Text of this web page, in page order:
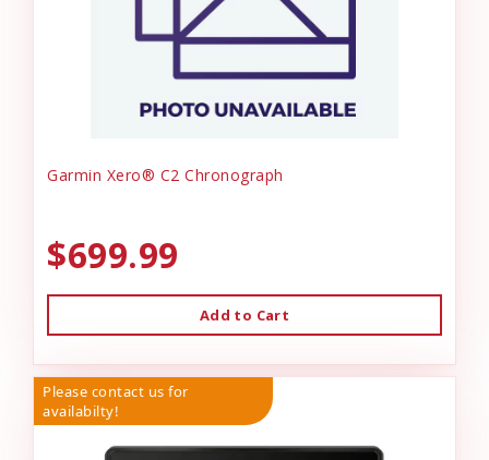
Garmin Xero® C2 Chronograph
$699.99
Add to Cart
Please contact us for
availabilty!